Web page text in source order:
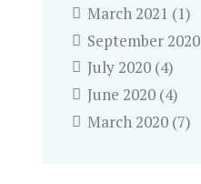
March 2021 (1)
September 2020
July 2020 (4)
June 2020 (4)
March 2020 (7)